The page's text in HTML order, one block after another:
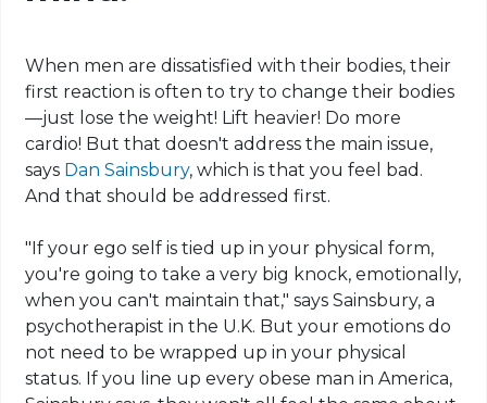
When men are dissatisfied with their bodies, their
first reaction is often to try to change their bodies
—just lose the weight! Lift heavier! Do more
cardio! But that doesn't address the main issue,
says Dan Sainsbury, which is that you feel bad.
And that should be addressed first.
"If your ego self is tied up in your physical form,
you're going to take a very big knock, emotionally,
when you can't maintain that," says Sainsbury, a
psychotherapist in the U.K. But your emotions do
not need to be wrapped up in your physical
status. If you line up every obese man in America,